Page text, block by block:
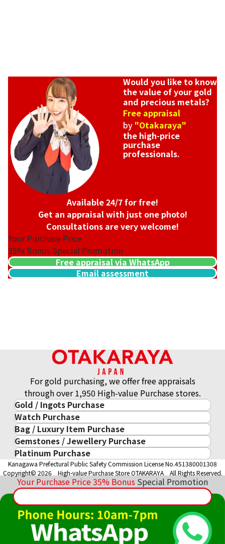
Would you like to know
the value of your gold
and precious metals?
Free appraisal
by "Otakaraya"
the high-price
purchase
professionals.
Available 24/7 for free!
Get an appraisal with just one photo!
Consultations are very welcome!
Your Purchase Price
35% Bonus Special Promotion
Free appraisal via WhatsApp
Email assessment
Your Purchase Price35% Bonus Special Promotion
For gold purchasing, we offer free appraisals
through over 1,950 High-value Purchase stores.
Gold / Ingots Purchase
Gold & Precious Metal
Gold Ingots
Gold and Silver Coins
10-Year Gold Price History
Gold Accessory
Gold Ring
Gold Necklace
Watch Purchase
Luxury Watch
ROLEX
PATEK PHILIPPE
AUDEMARS PIGUET
VACHERON CONSTANTIN
A. LANGE & SÖHNE
BREGUEST
Bag / Luxury Item Purchase
Luxury Item
Cartier
LOUIS VUITTON
Hermès
CHANEL
CELINE
Fendi
Gemstones / Jewellery Purchase
Gemstones / Jewellery
DIAMOND
EMERALD
SAPPHIRE
RUBY
Platinum Purchase
Platinum Purchase
Kanagawa Prefectural Public Safety Commission License No.451380001308
Copyright© 2026 High-value Purchase Store OTAKARAYA All Rights Reserved.